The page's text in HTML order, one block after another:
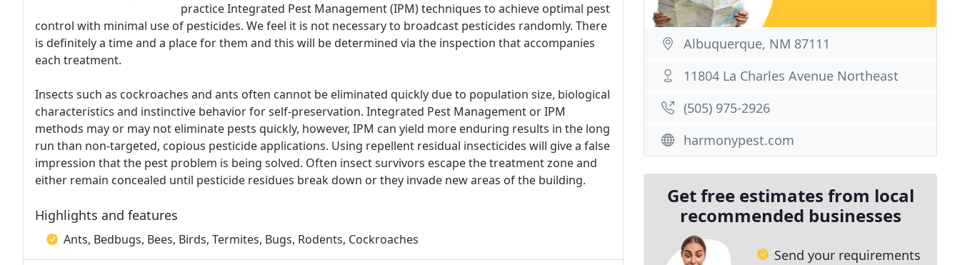
practice Integrated Pest Management (IPM) techniques to achieve optimal pest
control with minimal use of pesticides. We feel it is not necessary to broadcast pesticides randomly. There
is definitely a time and a place for them and this will be determined via the inspection that accompanies
each treatment.
Insects such as cockroaches and ants often cannot be eliminated quickly due to population size, biological
characteristics and instinctive behavior for self-preservation. Integrated Pest Management or IPM
methods may or may not eliminate pests quickly, however, IPM can yield more enduring results in the long
run than non-targeted, copious pesticide applications. Using repellent residual insecticides will give a false
impression that the pest problem is being solved. Often insect survivors escape the treatment zone and
either remain concealed until pesticide residues break down or they invade new areas of the building.
Highlights and features
Ants, Bedbugs, Bees, Birds, Termites, Bugs, Rodents, Cockroaches
Albuquerque, NM 87111
11804 La Charles Avenue Northeast
(505) 975-2926
harmonypest.com
Get free estimates from local
recommended businesses
Send your requirements